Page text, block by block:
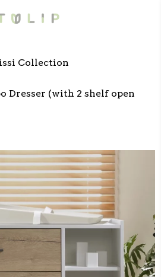
Collection
Dresser (with 2 shelf open